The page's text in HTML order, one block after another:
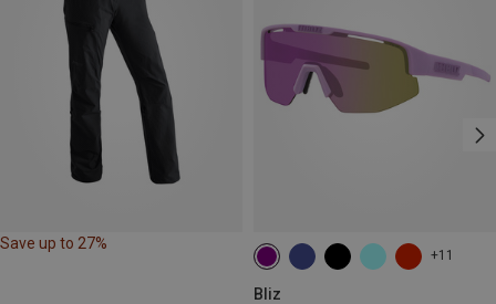
Save up to 27%
+11
Bliz